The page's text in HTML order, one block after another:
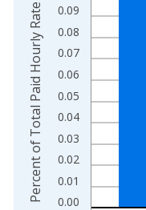
0.00
0.01
0.02
0.03
0.04
0.05
0.06
0.07
0.08
0.09
Percent of Total Paid Hourly Rate